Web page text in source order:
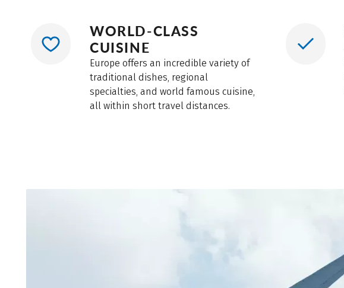
WORLD-CLASS
CUISINE
Europe offers an incredible variety of
traditional dishes, regional
specialties, and world famous cuisine,
all within short travel distances.